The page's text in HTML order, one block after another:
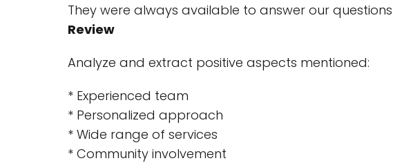
They were always available to answer our
Review
Analyze and extract positive aspects mentioned:
* Experienced team
* Personalized approach
* Wide range of services
* Community involvement